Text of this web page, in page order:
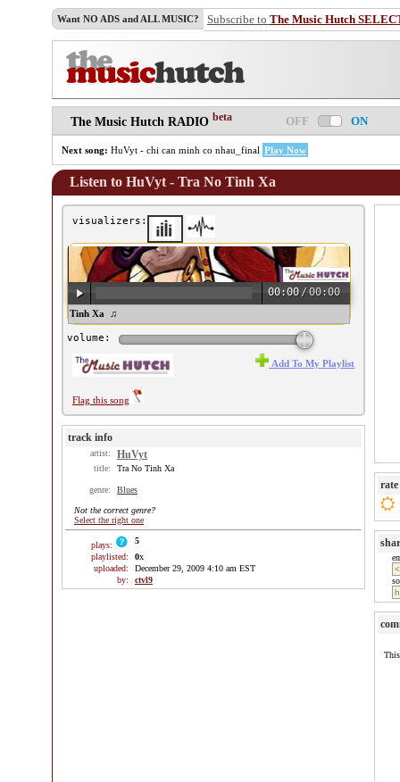
Want NO ADS and ALL MUSIC? Subscribe to The Music Hutch
The Music Hutch RADIO beta OFF ON
Next song: HuVyt - chi can minh co nhau_final Play Now
Listen to HuVyt - Tra No Tinh Xa
visualizers:
00:00 /00:00
- Tra No Tinh Xa ♫
volume:
Flag this song
Add To My Playlist
track info
artist: HuVyt
title: Tra No Tinh Xa
genre: Blues
Not the correct genre?
Select the right one
plays:
5
playlisted:
0x
uploaded:
December 29, 2009 4:10 am EST
by:
ctvl9
rate